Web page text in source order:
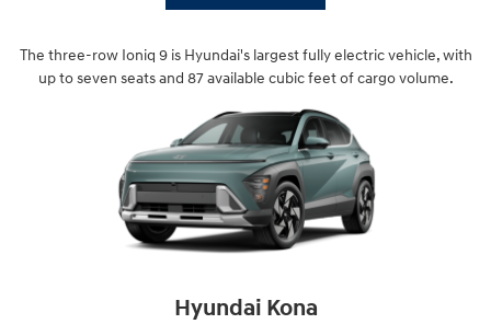
The three-row Ioniq 9 is Hyundai's largest fully electric vehicle, with
up to seven seats and 87 available cubic feet of cargo volume.
Hyundai Kona